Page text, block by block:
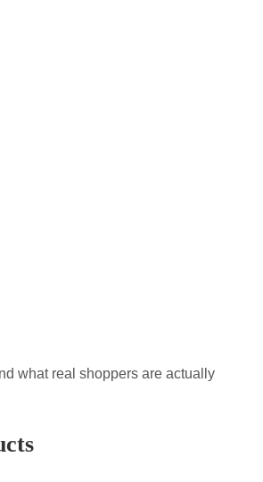
what real shoppers are actually